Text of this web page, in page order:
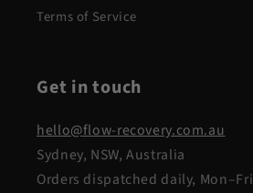
Terms of Service
Get in touch
hello@flow-recovery.com.au
Sydney, NSW, Australia
Orders dispatched daily, Mon–Fri